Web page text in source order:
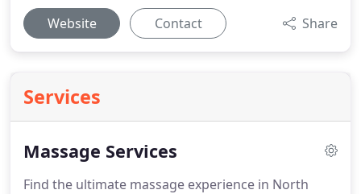
Website Contact Share
Services
Massage Services
Find the ultimate massage experience in North